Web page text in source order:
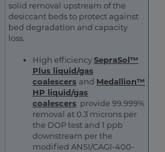
solid removal upstream of the
desiccant beds to protect against
bed degradation and capacity
loss.
High efficiencySepraSol™
Plus liquid/gas
coalescers and Medallion™
HP liquid/gas
coalescersprovide 99.999%
removal at 0.3 microns per
the DOP test and 1 ppb
downstream per the
modified ANSI/CAGI-400-